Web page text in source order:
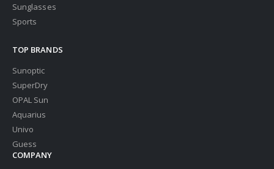
Sunglasses
Sports
TOP BRANDS
Sunoptic
SuperDry
OPAL Sun
Aquarius
Univo
Guess
COMPANY